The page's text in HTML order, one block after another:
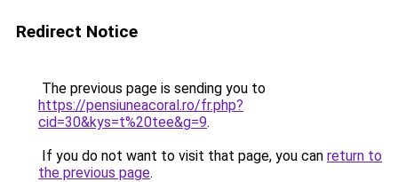
Redirect Notice
The previous page is sending you to
https://pensiuneacoral.ro/fr.php?
cid=30&kys=t%20tee&g=9.
If you do not want to visit that page, you can return to
the previous page.